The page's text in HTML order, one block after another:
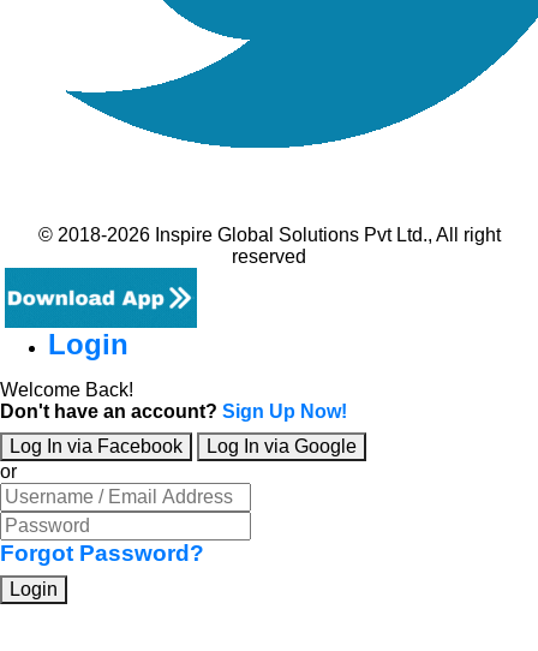
© 2018-2026 Inspire Global Solutions Pvt Ltd., All right
reserved
Login
Welcome Back!
Don't have an account? Sign Up Now!
Log In via Facebook
Log In via Google
or
Forgot Password?
Login